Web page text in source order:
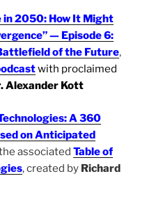
in 2050: How It Might
— Episode 6:
of the Future,
with proclaimed
Alexander Kott
A 360
on Anticipated
associated Table of
, created by Richard